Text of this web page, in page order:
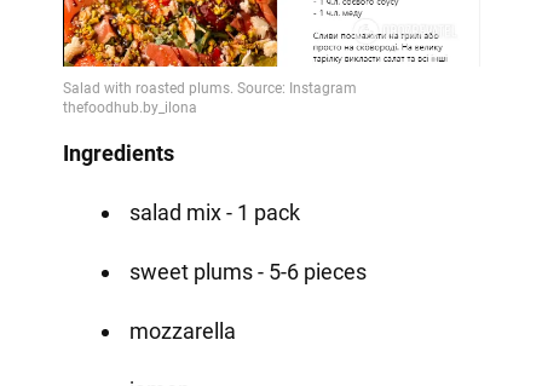
Video
Ingredients
salad mix - 1 pack
sweet plums - 5-6 pieces
mozzarella